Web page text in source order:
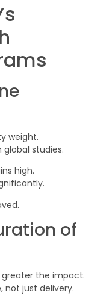
weight.
global studies.
high.
of
greater the impact.
not just delivery.